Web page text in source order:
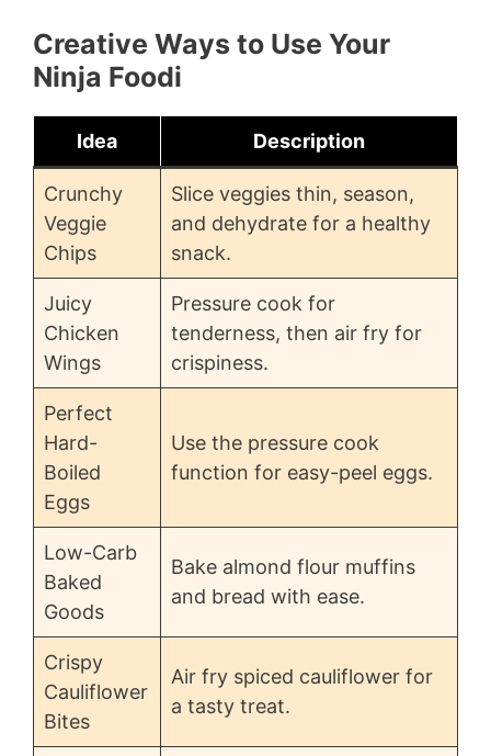
Creative Ways to Use Your
Ninja Foodi
Idea Description
Crunchy
Veggie
Chips
Slice veggies thin, season,
and dehydrate for a healthy
snack.
Juicy
Chicken
Wings
Pressure cook for
tenderness, then air fry for
crispiness.
Perfect
Hard-
Boiled
Eggs
Use the pressure cook
function for easy-peel eggs.
Low-Carb
Baked
Goods
Bake almond flour muffins
and bread with ease.
Crispy
Cauliflower
Bites
Air fry spiced cauliflower for
a tasty treat.